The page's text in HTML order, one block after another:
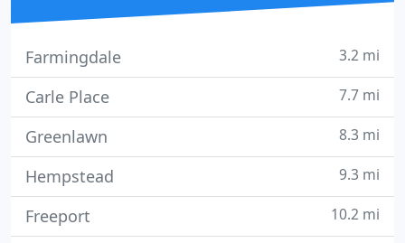
Farmingdale 3.2 mi
Carle Place 7.7 mi
Greenlawn 8.3 mi
Hempstead 9.3 mi
Freeport 10.2 mi